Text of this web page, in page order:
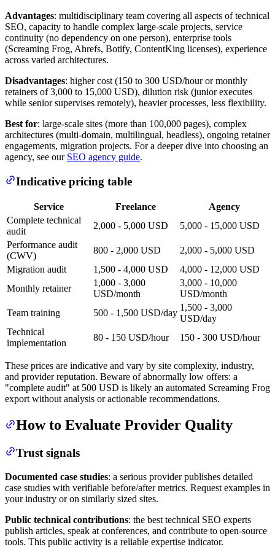
Advantages: multidisciplinary team covering all aspects of technical
SEO, capacity to handle complex large-scale projects, service
continuity (no dependency on one person), enterprise tools
(Screaming Frog, Ahrefs, Botify, ContentKing licenses), experience
across varied architectures.
Disadvantages: higher cost (150 to 300 USD/hour or monthly
retainers of 3,000 to 15,000 USD), dilution risk (junior executes
while senior supervises remotely), heavier processes, less flexibility.
Best for: large-scale sites (more than 100,000 pages), complex
architectures (multi-domain, multilingual, headless), ongoing retainer
engagements, migration projects. For a deeper dive into choosing an
agency, see our SEO agency guide.
Indicative pricing table
Service Freelance
Agency
Complete technical
audit
2,000 - 5,000 USD
5,000 - 15,000 USD
Performance audit
(CWV)
800 - 2,000 USD
2,000 - 5,000 USD
Migration audit
1,500 - 4,000 USD
4,000 - 12,000 USD
Monthly retainer
1,000 - 3,000
USD/month
3,000 - 10,000
USD/month
Team training
500 - 1,500 USD/day
1,500 - 3,000
USD/day
Technical
implementation
80 - 150 USD/hour 150 - 300 USD/hour
These prices are indicative and vary by site complexity, industry,
and provider reputation. Beware of abnormally low offers: a
"complete audit" at 500 USD is likely an automated Screaming Frog
export without analysis or actionable recommendations.
How to Evaluate Provider Quality
Trust signals
Documented case studies: a serious provider publishes detailed
case studies with verifiable before/after metrics. Request examples in
your industry or on similarly sized sites.
Public technical contributions: the best technical SEO experts
publish articles, speak at conferences, and contribute to open-source
tools. This public activity is a reliable expertise indicator.